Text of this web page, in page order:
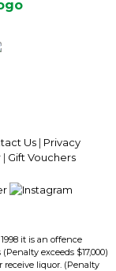
Us| Privacy
| Gift Vouchers
it is an offence
exceeds $17,000)
receive liquor. (Penalty